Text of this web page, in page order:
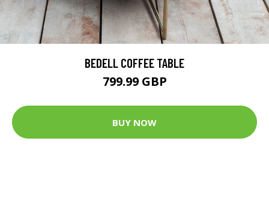
BEDELL COFFEE TABLE
799.99 GBP
BUY NOW